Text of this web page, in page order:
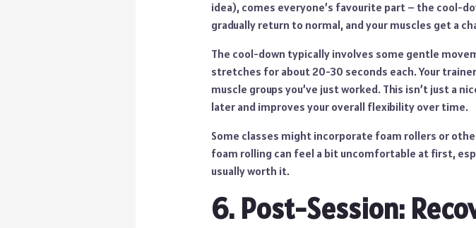
idea), comes everyone’s favourite part – the cool-
gradually return to normal, and your muscles get a
The cool-down typically involves some gentle
stretches for about 20-30 seconds each. Your
muscle groups you’ve just worked. This isn’t just a
later and improves your overall flexibility over time.
Some classes might incorporate foam rollers or
foam rolling can feel a bit uncomfortable at first,
usually worth it.
6. Post-Session: